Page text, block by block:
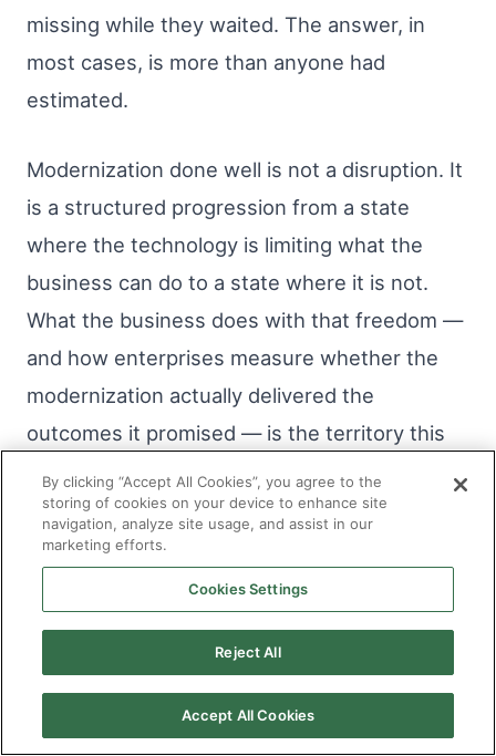
missing while they waited. The answer, in
most cases, is more than anyone had
estimated.
Modernization done well is not a disruption. It
is a structured progression from a state
where the technology is limiting what the
business can do to a state where it is not.
What the business does with that freedom —
and how enterprises measure whether the
modernization actually delivered the
outcomes it promised — is the territory this
series will examine next.
Frequently Asked Questions
Q1. Does modernization require taking
applications offline?
No. Sanciti AI runs the entire modernization
By clicking “Accept All Cookies”, you agree to the
storing of cookies on your device to enhance site
navigation, analyze site usage, and assist in our
marketing efforts.
Cookies Settings
Reject All
Accept All Cookies